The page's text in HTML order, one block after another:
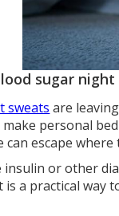
sugar
sweats are
personal
escape
or other
a practical way